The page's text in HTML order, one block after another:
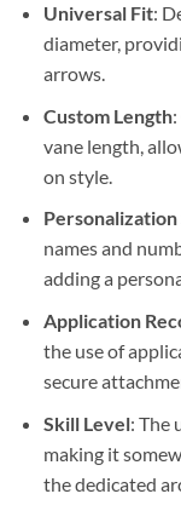
Universal Fit:
diameter,
arrows.
Custom Length:
vane length,
on style.
Personalization
names and
adding a
Application
the use of
secure
Skill Level: The
making it
the dedicated